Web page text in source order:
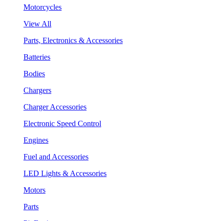
Motorcycles
View All
Parts, Electronics & Accessories
Batteries
Bodies
Chargers
Charger Accessories
Electronic Speed Control
Engines
Fuel and Accessories
LED Lights & Accessories
Motors
Parts